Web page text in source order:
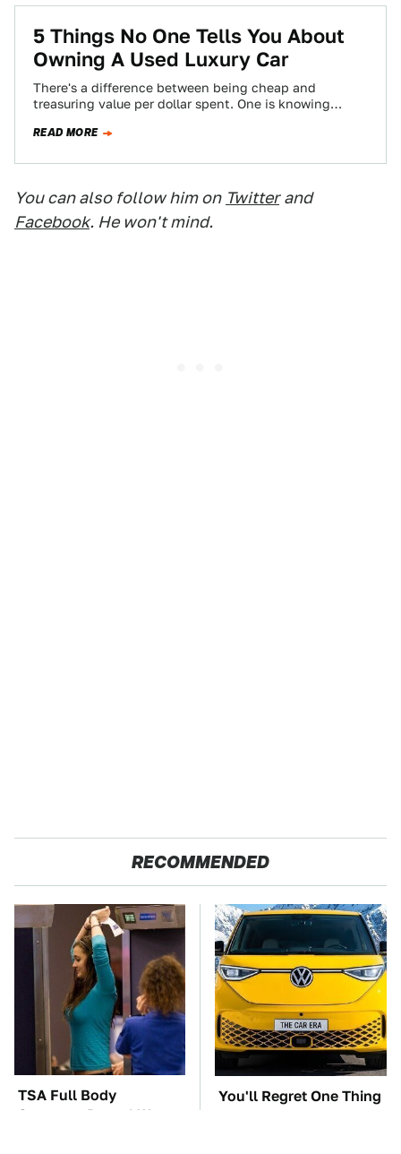
5 Things No One Tells You About
Owning A Used Luxury Car
There's a difference between being cheap and
treasuring value per dollar spent. One is knowing
READ MORE
You can also follow him on Twitter and
Facebook. He won't mind.
RECOMMENDED
TSA Full Body
Scanners Reveal Way
You'll Regret One Thing